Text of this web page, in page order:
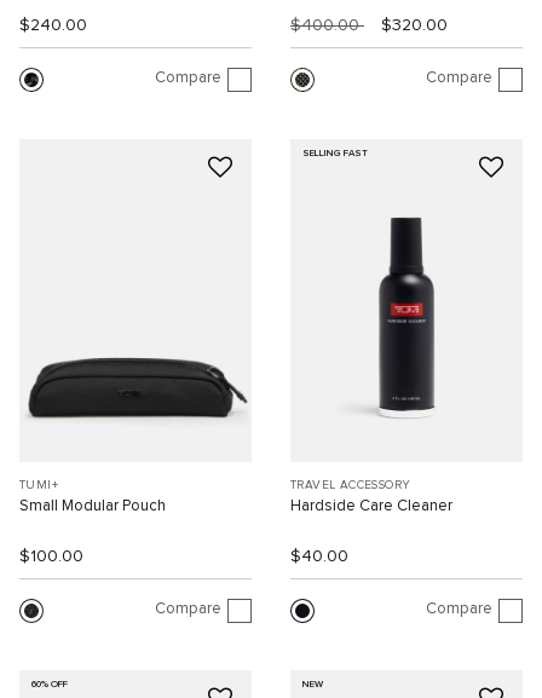
$240.00
Compare
$400.00 $320.00
Compare
TUMI+
Small Modular Pouch
$100.00
Compare
SELLING FAST
TRAVEL ACCESSORY
Hardside Care Cleaner
$40.00
Compare
60% OFF NEW